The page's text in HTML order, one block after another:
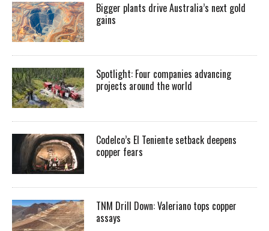
Bigger plants drive Australia’s next gold
gains
Spotlight: Four companies advancing
projects around the world
Codelco’s El Teniente setback deepens
copper fears
TNM Drill Down: Valeriano tops copper
assays